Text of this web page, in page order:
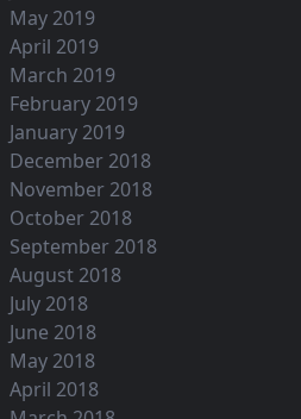
May 2019
April 2019
March 2019
February 2019
January 2019
December 2018
November 2018
October 2018
September 2018
August 2018
July 2018
June 2018
May 2018
April 2018